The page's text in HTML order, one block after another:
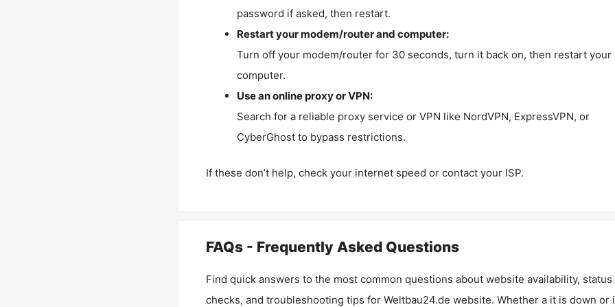
password if asked, then restart.
Restart your modem/router and computer:
Turn off your modem/router for 30 seconds, turn it back on, then restart your
computer.
Use an online proxy or VPN:
Search for a reliable proxy service or VPN like NordVPN, ExpressVPN, or
CyberGhost to bypass restrictions.
If these don’t help, check your internet speed or contact your ISP.
FAQs - Frequently Asked Questions
Find quick answers to the most common questions about website availability, status
checks, and troubleshooting tips for Weltbau24.de website. Whether a it is down or